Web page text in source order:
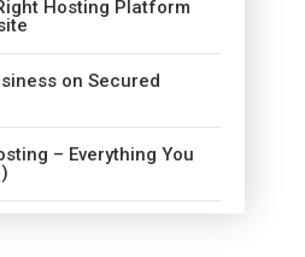
Hosting Platform
on Secured
– Everything You